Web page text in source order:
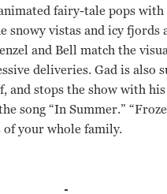
fairy-tale pops with
snowy vistas and icy fjords
and Bell match the
deliveries. Gad is also
and stops the show with
song “In Summer.”
your whole family.